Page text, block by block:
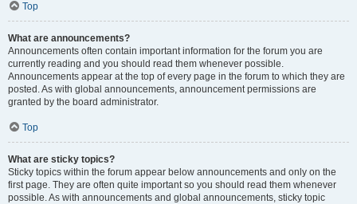
Top
What are announcements?
Announcements often contain important information for the forum you are
currently reading and you should read them whenever possible.
Announcements appear at the top of every page in the forum to which they are
posted. As with global announcements, announcement permissions are
granted by the board administrator.
Top
What are sticky topics?
Sticky topics within the forum appear below announcements and only on the
first page. They are often quite important so you should read them whenever
possible. As with announcements and global announcements, sticky topic